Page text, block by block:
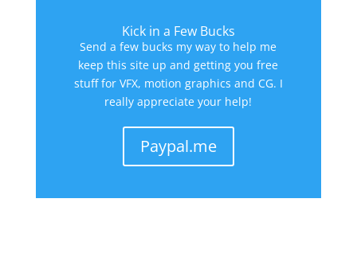
Kick in a Few Bucks
Send a few bucks my way to help me
keep this site up and getting you free
stuff for VFX, motion graphics and CG. I
really appreciate your help!
Paypal.me